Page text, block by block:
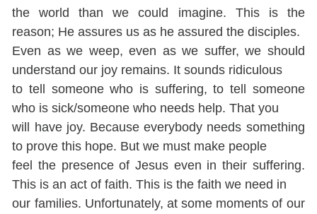
the world than we could imagine. This is the
reason; He assures us as he assured the disciples.
Even as we weep, even as we suffer, we should
understand our joy remains. It sounds ridiculous
to tell someone who is suffering, to tell someone
who is sick/someone who needs help. That you
will have joy. Because everybody needs something
to prove this hope. But we must make people
feel the presence of Jesus even in their suffering.
This is an act of faith. This is the faith we need in
our families. Unfortunately, at some moments of our